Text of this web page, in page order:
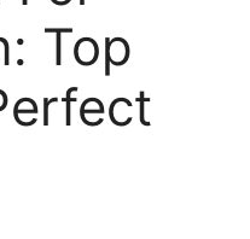
Top